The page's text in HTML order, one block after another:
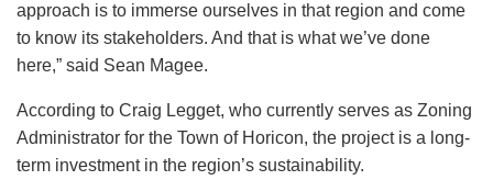
approach is to immerse ourselves in that region and come
to know its stakeholders. And that is what we’ve done
here,” said Sean Magee.
According to Craig Legget, who currently serves as Zoning
Administrator for the Town of Horicon, the project is a long-
term investment in the region’s sustainability.